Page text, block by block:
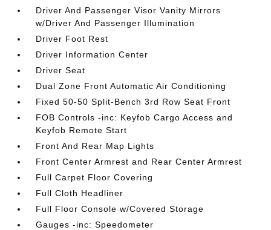
Driver And Passenger Visor Vanity Mirrors
w/Driver And Passenger Illumination
Driver Foot Rest
Driver Information Center
Driver Seat
Dual Zone Front Automatic Air Conditioning
Fixed 50-50 Split-Bench 3rd Row Seat Front
FOB Controls -inc: Keyfob Cargo Access and
Keyfob Remote Start
Front And Rear Map Lights
Front Center Armrest and Rear Center Armrest
Full Carpet Floor Covering
Full Cloth Headliner
Full Floor Console w/Covered Storage
Gauges -inc: Speedometer